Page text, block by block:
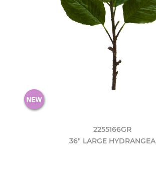
2255166GR
36" LARGE HYDRANGEA